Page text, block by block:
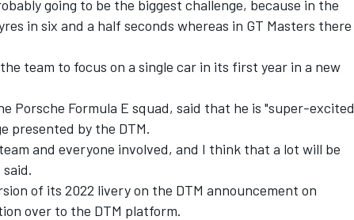
going to be the biggest challenge, because in the
in six and a half seconds whereas in GT Masters there
team to focus on a single car in its first year in a new
Porsche Formula E squad, said that he is "super-excited
presented by the DTM.
and everyone involved, and I think that a lot will be
of its 2022 livery on the DTM announcement on
over to the DTM platform.